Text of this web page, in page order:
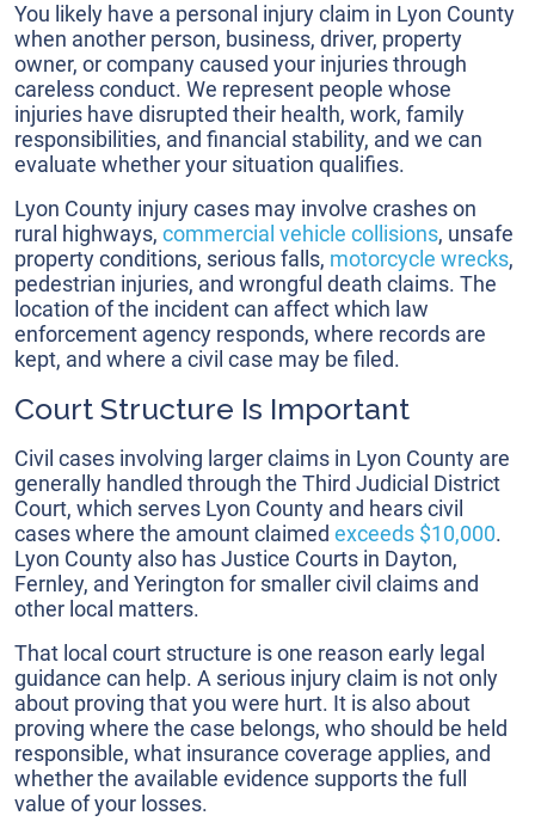
You likely have a personal injury claim in Lyon County
when another person, business, driver, property
owner, or company caused your injuries through
careless conduct. We represent people whose
injuries have disrupted their health, work, family
responsibilities, and financial stability, and we can
evaluate whether your situation qualifies.
Lyon County injury cases may involve crashes on
rural highways, commercial vehicle collisions, unsafe
property conditions, serious falls, motorcycle wrecks,
pedestrian injuries, and wrongful death claims. The
location of the incident can affect which law
enforcement agency responds, where records are
kept, and where a civil case may be filed.
Court Structure Is Important
Civil cases involving larger claims in Lyon County are
generally handled through the Third Judicial District
Court, which serves Lyon County and hears civil
cases where the amount claimed exceeds $10,000.
Lyon County also has Justice Courts in Dayton,
Fernley, and Yerington for smaller civil claims and
other local matters.
That local court structure is one reason early legal
guidance can help. A serious injury claim is not only
about proving that you were hurt. It is also about
proving where the case belongs, who should be held
responsible, what insurance coverage applies, and
whether the available evidence supports the full
value of your losses.